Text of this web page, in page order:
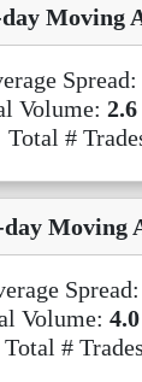
Moving
Spread:
Volume:
Total #
day Moving
Spread:
Volume:
Total #